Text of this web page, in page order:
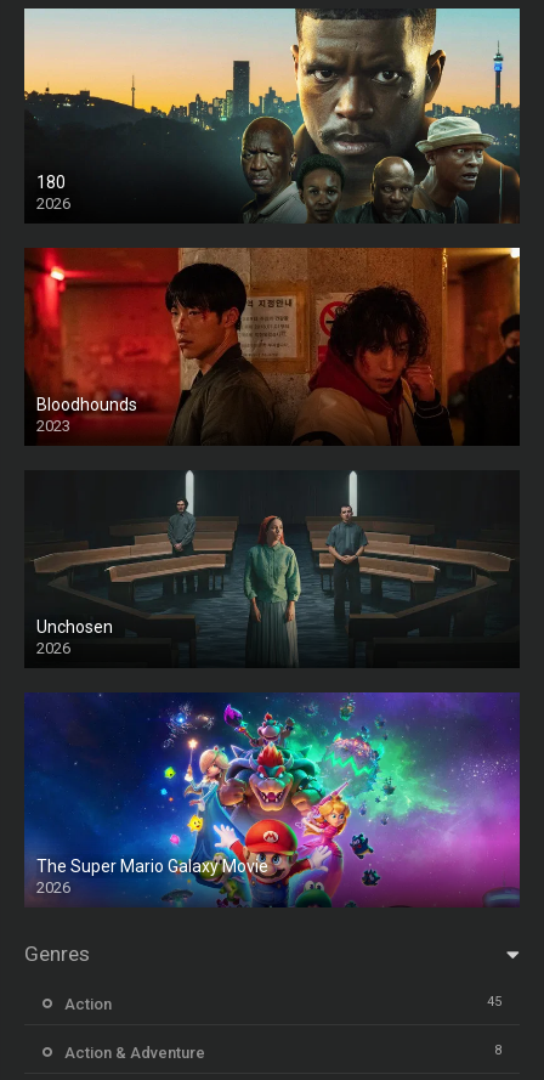
180
2026
HD
Bloodhounds
2023
Unchosen
2026
The Super Mario Galaxy Movie
2026
HD
Genres
Action 45
Action & Adventure 8